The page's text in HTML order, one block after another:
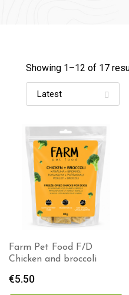
Showing 1–12 of 17
Farm Pet Food F/D
Chicken and broccoli
€5.50